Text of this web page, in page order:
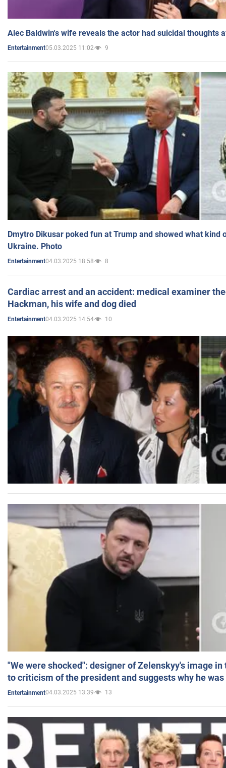
Alec Baldwin's wife reveals the actor had suicidal thoughts
Entertainment05.03.2025 11:02 9
Dmytro Dikusar poked fun at Trump and showed what kind
Ukraine. Photo
Entertainment04.03.2025 18:58 8
Cardiac arrest and an accident: medical examiner
Hackman, his wife and dog died
Entertainment04.03.2025 14:54 10
"We were shocked": designer of Zelenskyy's image
to criticism of the president and suggests why he
Entertainment04.03.2025 13:39 13